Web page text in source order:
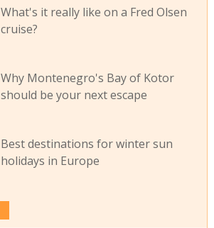
What's it really like on a Fred Olsen
cruise?
Why Montenegro's Bay of Kotor
should be your next escape
Best destinations for winter sun
holidays in Europe